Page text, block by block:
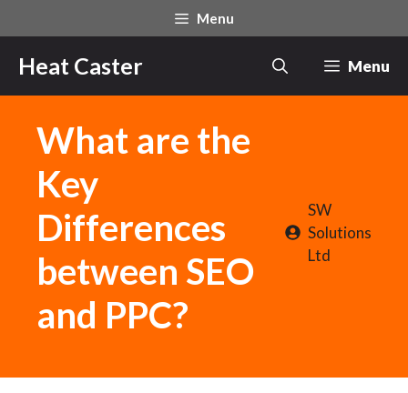
to
content
Menu
Heat Caster Menu
What are the
Key
Differences
between SEO
and PPC?
SW
Solutions
Ltd